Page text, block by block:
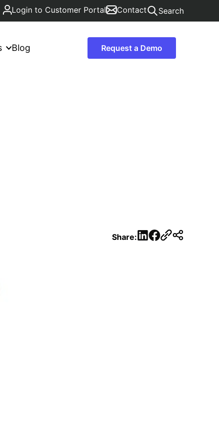
Login to Customer Portal Contact Search
Blog Request a Demo
Share: LinkedIn
Facebook